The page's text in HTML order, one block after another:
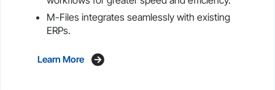
M-Files integrates seamlessly with existing
ERPs.
Learn More